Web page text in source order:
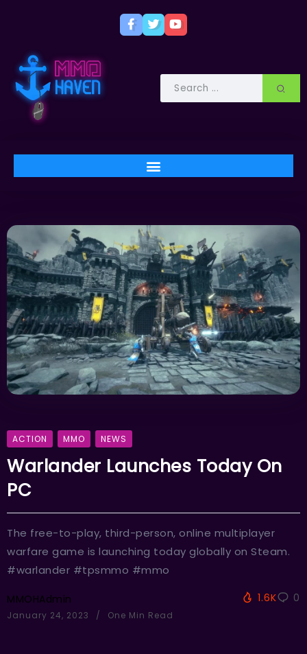
ACTION MMO NEWS
Warlander Launches Today On
PC
The free-to-play, third-person, online multiplayer
warfare game is launching today globally on Steam.
#warlander #tpsmmo #mmo
MMOHAdmin
January 24, 2023 One Min Read
1.6K 0